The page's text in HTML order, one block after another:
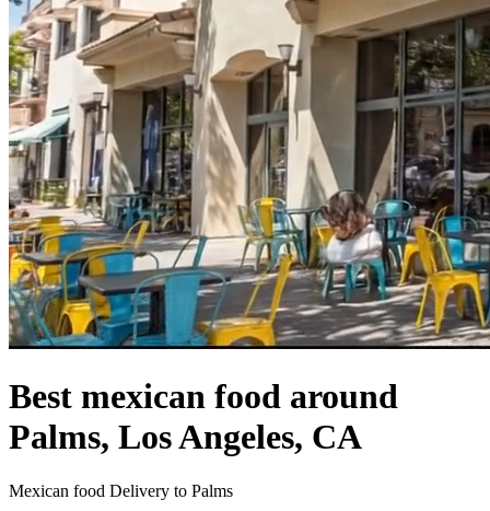
Best mexican food around
Palms, Los Angeles, CA
Mexican food Delivery to Palms